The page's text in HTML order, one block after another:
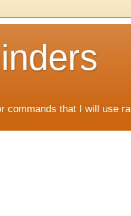
commands that I will use